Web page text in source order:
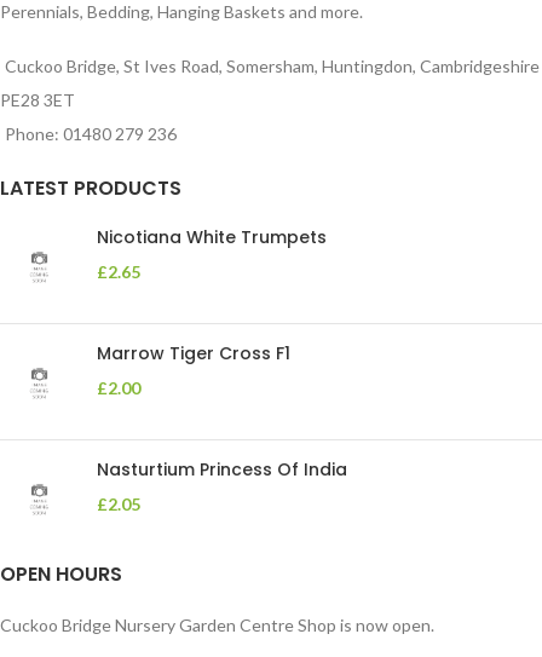
Perennials, Bedding, Hanging Baskets and more.
Cuckoo Bridge, St Ives Road, Somersham, Huntingdon, Cambridgeshire
PE28 3ET
Phone: 01480 279 236
LATEST PRODUCTS
Nicotiana White Trumpets
£2.65
Marrow Tiger Cross F1
£2.00
Nasturtium Princess Of India
£2.05
OPEN HOURS
Cuckoo Bridge Nursery Garden Centre Shop is now open.